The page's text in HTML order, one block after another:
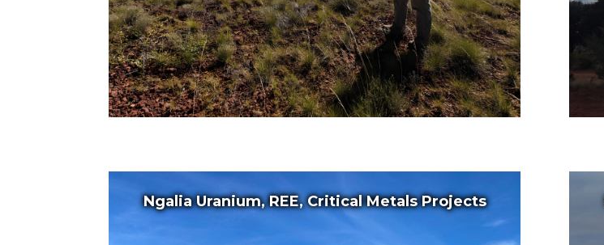
Ngalia Uranium, REE, Critical Metals Projects